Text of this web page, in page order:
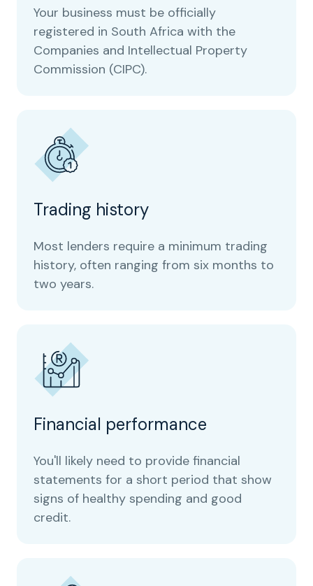
Your business must be officially
registered in South Africa with the
Companies and Intellectual Property
Commission (CIPC).
Trading history
Most lenders require a minimum trading
history, often ranging from six months to
two years.
Financial performance
You'll likely need to provide financial
statements for a short period that show
signs of healthy spending and good
credit.